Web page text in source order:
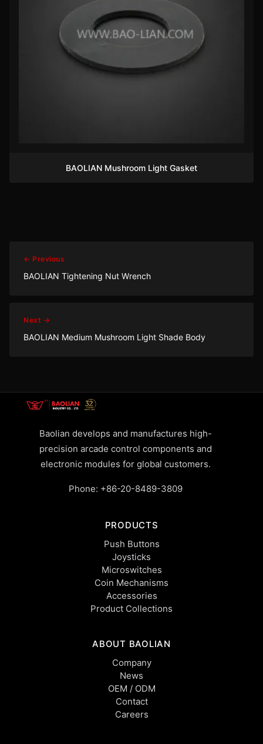
BAOLIAN Mushroom Light Gasket
← Previous
BAOLIAN Tightening Nut Wrench
Next →
BAOLIAN Medium Mushroom Light Shade Body
Baolian develops and manufactures high-
precision arcade control components and
electronic modules for global customers.
Phone: +86-20-8489-3809
PRODUCTS
Push Buttons
Joysticks
Microswitches
Coin Mechanisms
Accessories
Product Collections
ABOUT BAOLIAN
Company
News
OEM / ODM
Contact
Careers